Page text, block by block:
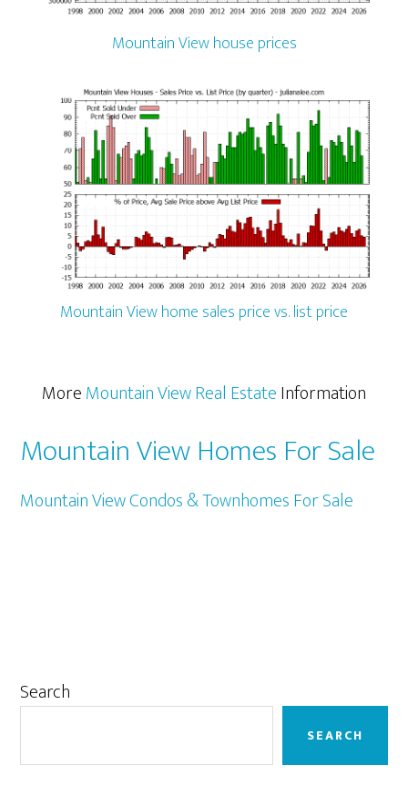
Mountain View house prices
Mountain View home sales price vs. list price
MoreMountain View Real EstateInformation
Mountain View Homes For Sale
Mountain View Condos & Townhomes For Sale
Primary
Search
SEARCH